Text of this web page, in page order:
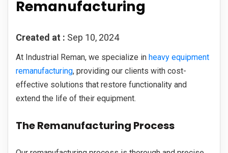
Remanufacturing
Created at : Sep 10, 2024
At Industrial Reman, we specialize in heavy equipment
remanufacturing, providing our clients with cost-
effective solutions that restore functionality and
extend the life of their equipment.
The Remanufacturing Process